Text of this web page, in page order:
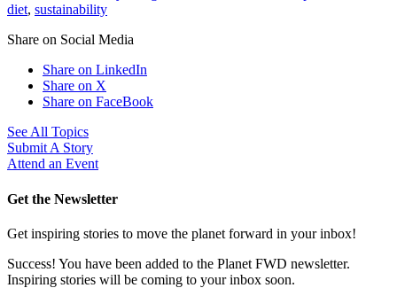
diet, sustainability
Share on Social Media
Share on LinkedIn
Share on X
Share on FaceBook
See All Topics
Submit A Story
Attend an Event
Get the Newsletter
Get inspiring stories to move the planet forward in your inbox!
Success! You have been added to the Planet FWD newsletter.
Inspiring stories will be coming to your inbox soon.